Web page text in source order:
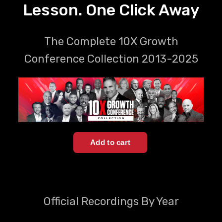
Lesson. One Click Away
The Complete 10X Growth
Conference Collection 2013-2025
Official Recordings By Year